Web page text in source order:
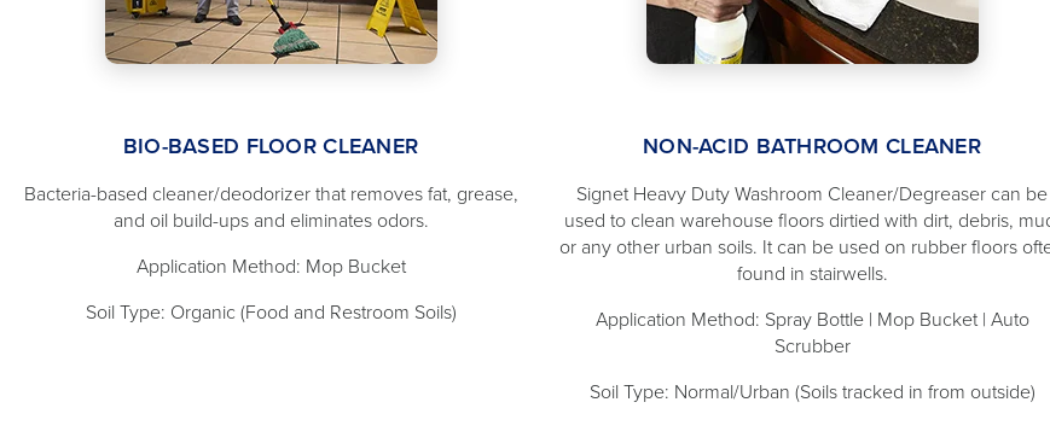
BIO-BASED FLOOR CLEANER
Bacteria-based cleaner/deodorizer that removes fat, grease,
and oil build-ups and eliminates odors.
Application Method: Mop Bucket
Soil Type: Organic (Food and Restroom Soils)
NON-ACID BATHROOM CLEANER
Signet Heavy Duty Washroom Cleaner/Degreaser can be
used to clean warehouse floors dirtied with dirt, debris,
or any other urban soils. It can be used on rubber floors
found in stairwells.
Application Method: Spray Bottle | Mop Bucket | Auto
Scrubber
Soil Type: Normal/Urban (Soils tracked in from outside)